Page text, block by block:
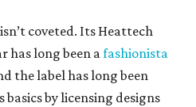
coveted. Its Heattech
has long been afashionista
the label has long been
by licensing designs